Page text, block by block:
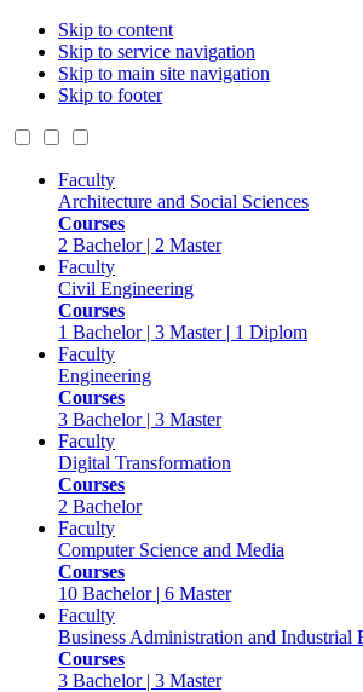
Skip to content
Skip to service navigation
Skip to main site navigation
Skip to footer
Faculty
Architecture and Social Sciences
Courses
2 Bachelor | 2 Master
Faculty
Civil Engineering
Courses
1 Bachelor | 3 Master | 1 Diplom
Faculty
Engineering
Courses
3 Bachelor | 3 Master
Faculty
Digital Transformation
Courses
2 Bachelor
Faculty
Computer Science and Media
Courses
10 Bachelor | 6 Master
Faculty
Business Administration and Industrial
Courses
3 Bachelor | 3 Master